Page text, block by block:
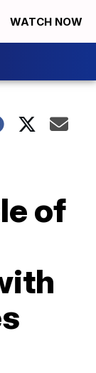
WATCH NOW
of